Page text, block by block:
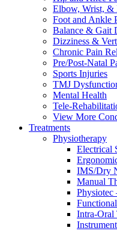
Elbow, Wrist, &
Foot and Ankle
Balance & Gait
Dizziness &
Chronic Pain
Pre/Post-Natal
Sports Injuries
TMJ
Mental Health
Tele-
View More
Treatments
Physiotherapy
Electrical
IMS/Dry
Manual
Physiotec
Intra-Oral